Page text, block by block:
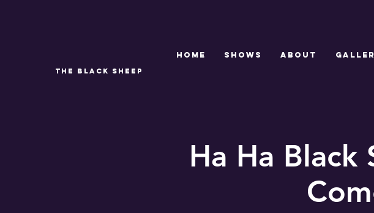
THE BLACK SHEEP
Home SHOWS ABOUT
Ha Ha Black